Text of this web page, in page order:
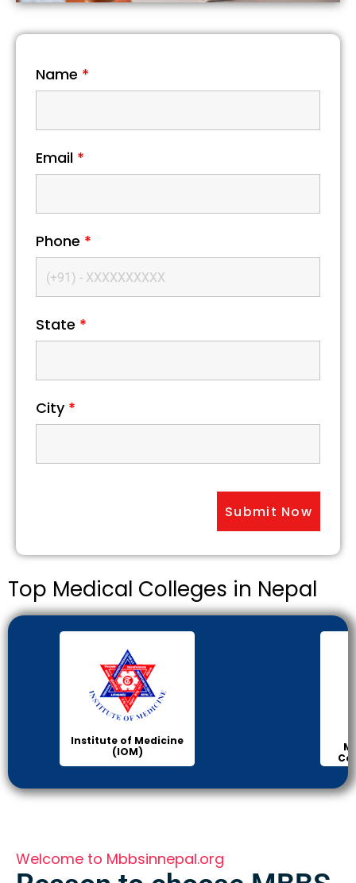
Name *
Email *
Phone *
State *
City *
Top Medical Colleges in Nepal
Institute of Medicine
(IOM)
Welcome to Mbbsinnepal.org